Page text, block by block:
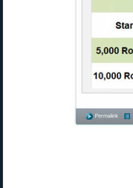
Permalink